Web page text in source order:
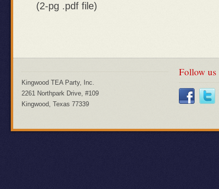
(2-pg .pdf file)
Kingwood TEA Party, Inc.
2261 Northpark Drive, #109
Kingwood, Texas 77339
Follow us